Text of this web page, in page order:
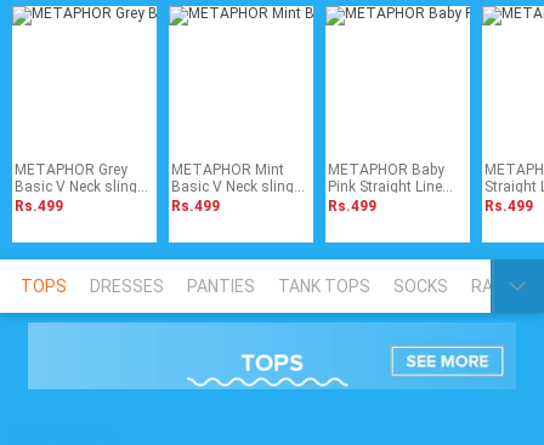
METAPHOR Grey
Basic V Neck sling
crop - MTS30C
Rs.499
METAPHOR Mint
Basic V Neck sling
crop - MTS30BI
Rs.499
METAPHOR Baby
Pink Straight Line
Sling Top -
Rs.499
Straight
Top -
Rs.499
TOPS DRESSES PANTIES TANK TOPS SOCKS